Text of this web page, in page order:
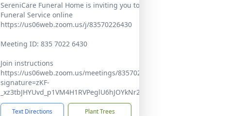
SereniCare Funeral Home is inviting you to join Gloria's
Funeral Service online
https://us06web.zoom.us/j/83570226430
Meeting ID: 835 7022 6430
Join instructions
https://us06web.zoom.us/meetings/83570226430/invitations?
signature=zKF-
_xz3tbJHYUvd_p1VM4H1RVPeglU6hJOYkNr2l4Q
Text Directions Plant Trees